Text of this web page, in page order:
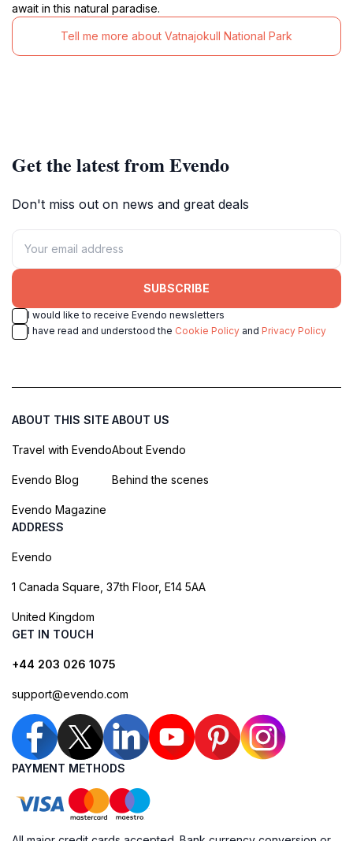
await in this natural paradise.
Tell me more about Vatnajokull National Park
Get the latest from Evendo
Don't miss out on news and great deals
SUBSCRIBE
I would like to receive Evendo newsletters
I have read and understood the Cookie Policy and Privacy Policy
ABOUT THIS SITE
Travel with Evendo
Evendo Blog
Evendo Magazine
ABOUT US
About Evendo
Behind the scenes
ADDRESS
Evendo
1 Canada Square, 37th Floor, E14 5AA
United Kingdom
GET IN TOUCH
+44 203 026 1075
support@evendo.com
PAYMENT METHODS